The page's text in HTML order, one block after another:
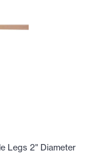
Legs 2" Diameter